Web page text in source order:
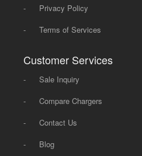
-
Privacy Policy
-
Terms of Services
Customer Services
-
Sale Inquiry
-
Compare Chargers
-
Contact Us
-
Blog